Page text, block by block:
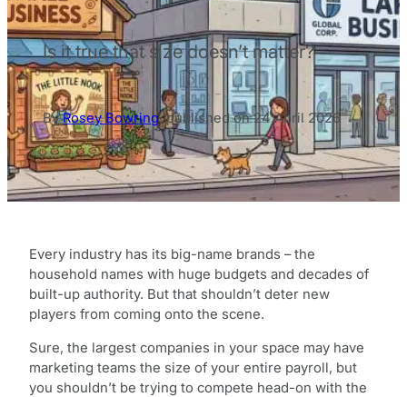
Is it true that size doesn’t matter?
ByRosey Bowring,published on24 April 2026
Every industry has its big-name brands – the
household names with huge budgets and decades of
built-up authority. But that shouldn’t deter new
players from coming onto the scene.
Sure, the largest companies in your space may have
marketing teams the size of your entire payroll, but
you shouldn’t be trying to compete head-on with the